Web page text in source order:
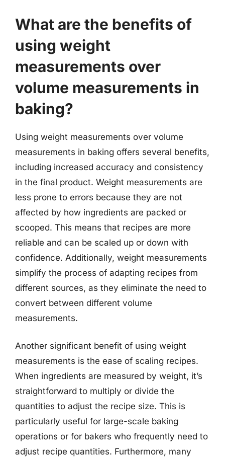
What are the benefits of
using weight
measurements over
volume measurements in
baking?
Using weight measurements over volume
measurements in baking offers several benefits,
including increased accuracy and consistency
in the final product. Weight measurements are
less prone to errors because they are not
affected by how ingredients are packed or
scooped. This means that recipes are more
reliable and can be scaled up or down with
confidence. Additionally, weight measurements
simplify the process of adapting recipes from
different sources, as they eliminate the need to
convert between different volume
measurements.
Another significant benefit of using weight
measurements is the ease of scaling recipes.
When ingredients are measured by weight, it’s
straightforward to multiply or divide the
quantities to adjust the recipe size. This is
particularly useful for large-scale baking
operations or for bakers who frequently need to
adjust recipe quantities. Furthermore, many